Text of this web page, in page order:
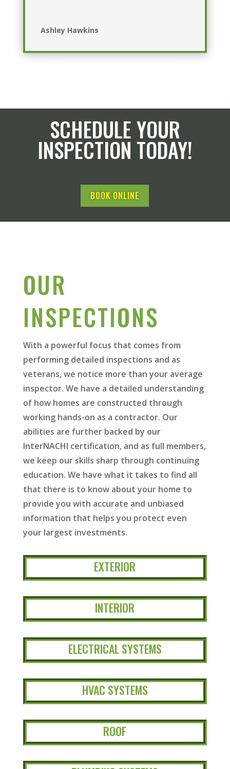
Ashley Hawkins
SCHEDULE YOUR
INSPECTION TODAY!
BOOK ONLINE
OUR
INSPECTIONS
With a powerful focus that comes from
performing detailed inspections and as
veterans, we notice more than your average
inspector. We have a detailed understanding
of how homes are constructed through
working hands-on as a contractor. Our
abilities are further backed by our
InterNACHI certification, and as full members,
we keep our skills sharp through continuing
education. We have what it takes to find all
that there is to know about your home to
provide you with accurate and unbiased
information that helps you protect even
your largest investments.
EXTERIOR
INTERIOR
ELECTRICAL SYSTEMS
HVAC SYSTEMS
ROOF